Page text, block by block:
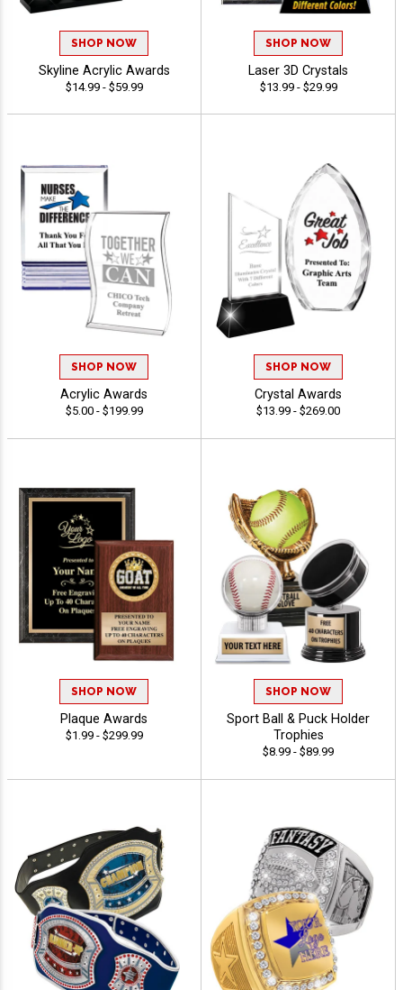
SHOP NOW
Skyline Acrylic Awards
$14.99 - $59.99
SHOP NOW
Laser 3D Crystals
$13.99 - $29.99
SHOP NOW
Acrylic Awards
$5.00 - $199.99
SHOP NOW
Crystal Awards
$13.99 - $269.00
SHOP NOW
Plaque Awards
$1.99 - $299.99
SHOP NOW
Sport Ball & Puck Holder
Trophies
$8.99 - $89.99